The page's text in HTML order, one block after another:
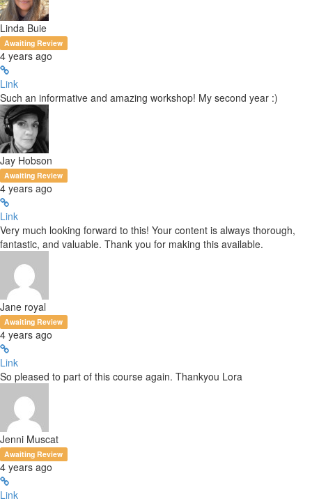
Linda Buie
Awaiting Review
4 years ago
Link
Such an informative and amazing workshop! My second year :)
Jay Hobson
Awaiting Review
4 years ago
Link
Very much looking forward to this! Your content is always thorough,
fantastic, and valuable. Thank you for making this available.
Jane royal
Awaiting Review
4 years ago
Link
So pleased to part of this course again. Thankyou Lora
Jenni Muscat
Awaiting Review
4 years ago
Link